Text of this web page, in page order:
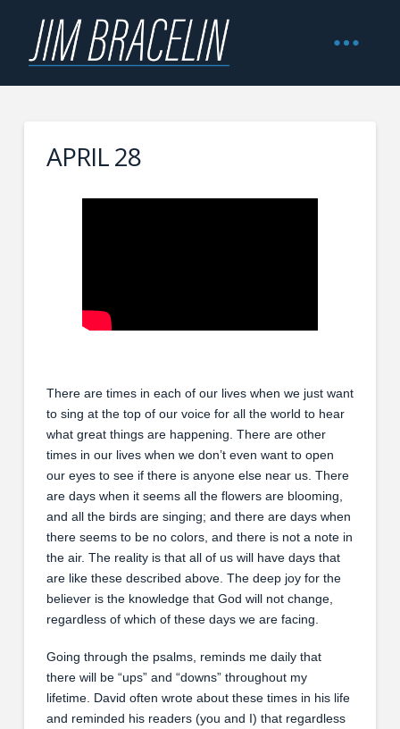
APRIL 28
There are times in each of our lives when we just want
to sing at the top of our voice for all the world to hear
what great things are happening. There are other
times in our lives when we don’t even want to open
our eyes to see if there is anyone else near us. There
are days when it seems all the flowers are blooming,
and all the birds are singing; and there are days when
there seems to be no colors, and there is not a note in
the air. The reality is that all of us will have days that
are like these described above. The deep joy for the
believer is the knowledge that God will not change,
regardless of which of these days we are facing.
Going through the psalms, reminds me daily that
there will be “ups” and “downs” throughout my
lifetime. David often wrote about these times in his life
and reminded his readers (you and I) that regardless